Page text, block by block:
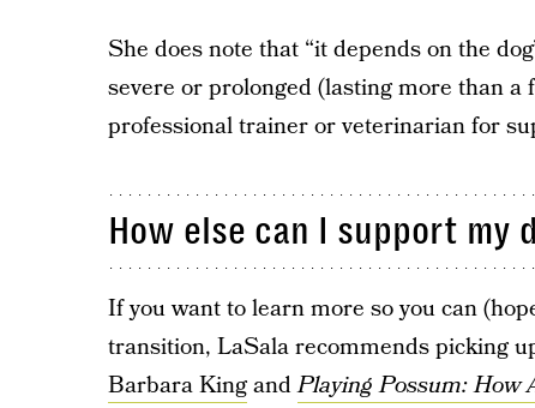
She does note that “it depends on the
severe or prolonged (lasting more than a
professional trainer or veterinarian for
How else can I support my
If you want to learn more so you can
transition, LaSala recommends picking
Barbara KingandPlaying Possum: How